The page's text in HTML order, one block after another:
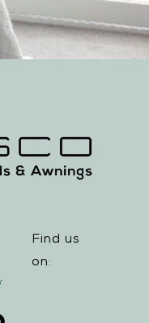
Find us
on: